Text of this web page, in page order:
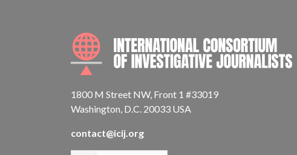
1800 M Street NW, Front 1 #33019
Washington, D.C. 20033 USA
contact@icij.org